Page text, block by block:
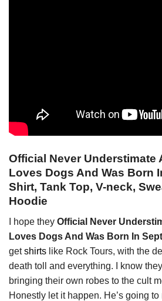
Official Never Understimate
Loves Dogs And Was Born
Shirt, Tank Top, V-neck,
Hoodie
I hope they Official Never
Loves Dogs And Was Born In
getshirts like Rock Tours, with the
death toll and everything. I know
bringing their own robes to the cult
Honestly let it happen. He’s going